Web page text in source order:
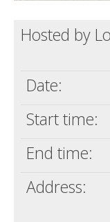
Hosted by
Date:
Start time:
End time:
Address: